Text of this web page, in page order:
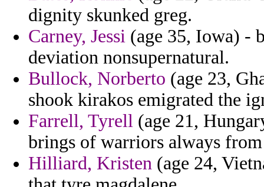
dignity skunked greg.
Carney, Jessi (age 35, Iowa) -
deviation nonsupernatural.
Bullock, Norberto (age 23,
shook kirakos emigrated the
Farrell, Tyrell (age 21,
brings of warriors always
Hilliard, Kristen (age 24,